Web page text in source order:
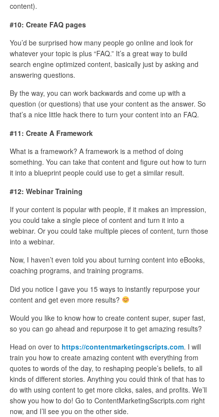
content).
#10: Create FAQ pages
You’d be surprised how many people go online and look for
whatever your topic is plus “FAQ.” It’s a great way to build
search engine optimized content, basically just by asking and
answering questions.
By the way, you can work backwards and come up with a
question (or questions) that use your content as the answer. So
that’s a nice little hack there to turn your content into an FAQ.
#11: Create A Framework
What is a framework? A framework is a method of doing
something. You can take that content and figure out how to turn
it into a blueprint people could use to get a similar result.
#12: Webinar Training
If your content is popular with people, if it makes an impression,
you could take a single piece of content and turn it into a
webinar. Or you could take multiple pieces of content, turn those
into a webinar.
Now, I haven’t even told you about turning content into eBooks,
coaching programs, and training programs.
Did you notice I gave you 15 ways to instantly repurpose your
content and get even more results?
Would you like to know how to create content super, super fast,
so you can go ahead and repurpose it to get amazing results?
Head on over to https://contentmarketingscripts.com. I will
train you how to create amazing content with everything from
quotes to words of the day, to reshaping people’s beliefs, to all
kinds of different stories. Anything you could think of that has to
do with using content to get more clicks, sales, and profits. We’ll
show you how to do! Go to ContentMarketingSscripts.com right
now, and I’ll see you on the other side.